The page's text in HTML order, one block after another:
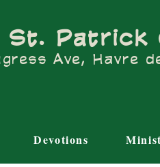
St. Patrick
Ave, Havre
Devotions